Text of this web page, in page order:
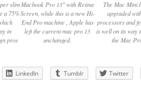
slim
a 75%
in
pros
Macbook Pro 13″ with Retina
Screen, while this is a new Hi-
End Pro machine , Apple has
left the current mac pro 13
unchanged.
The Mac Mini
upgraded
processors and
is well on its way
the Mac
LinkedIn Tumblr Twitter